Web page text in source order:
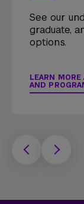
See our
graduate,
options.
LEARN MORE
AND